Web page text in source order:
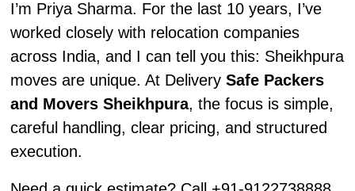
I’m Priya Sharma. For the last 10 years, I’ve
worked closely with relocation companies
across India, and I can tell you this: Sheikhpura
moves are unique. At Delivery Safe Packers
and Movers Sheikhpura, the focus is simple,
careful handling, clear pricing, and structured
execution.